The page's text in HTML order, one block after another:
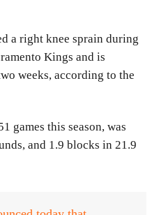
a right knee sprain during
Kings and is
weeks, according to the
games this season, was
and 1.9 blocks in 21.9